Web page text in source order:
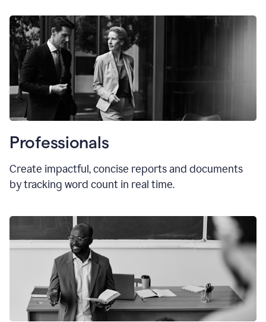
Professionals
Create impactful, concise reports and documents
by tracking word count in real time.